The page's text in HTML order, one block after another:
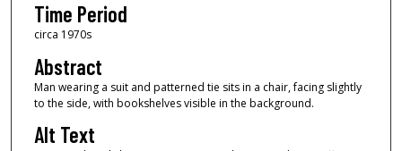
Time Period
circa 1970s
Abstract
Man wearing a suit and patterned tie sits in a chair, facing slightly
to the side, with bookshelves visible in the background.
Alt Text